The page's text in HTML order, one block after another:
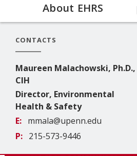
Main
navigation
About EHRS
Contact EHRS
CONTACTS
Maureen Malachowski, Ph.D.,
CIH
Director, Environmental
Health & Safety
E
mmala@upenn.edu
P
215-573-9446